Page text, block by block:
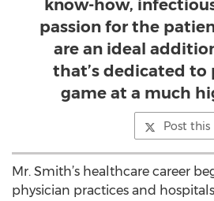
know-how,
passion for the
are an ideal
that’s dedicated to
game at a much
Post this
Mr. Smith’s healthcare career
physician practices and